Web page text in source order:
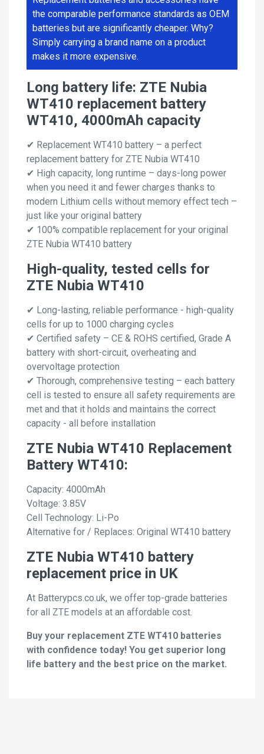
the comparable performance standards as OEM
batteries but are significantly cheaper. Why?
Simply carrying a brand name on a product
makes it more expensive.
Long battery life: ZTE Nubia
WT410 replacement battery
WT410, 4000mAh capacity
✔ Replacement WT410 battery – a perfect
replacement battery for ZTE Nubia WT410
✔ High capacity, long runtime – days-long power
when you need it and fewer charges thanks to
modern Lithium cells without memory effect tech –
just like your original battery
✔ 100% compatible replacement for your original
ZTE Nubia WT410 battery
High-quality, tested cells for
ZTE Nubia WT410
✔ Long-lasting, reliable performance - high-quality
cells for up to 1000 charging cycles
✔ Certified safety – CE & ROHS certified, Grade A
battery with short-circuit, overheating and
overvoltage protection
✔ Thorough, comprehensive testing – each battery
cell is tested to ensure all safety requirements are
met and that it holds and maintains the correct
capacity - all before installation
ZTE Nubia WT410 Replacement
Battery WT410:
Capacity: 4000mAh
Voltage: 3.85V
Cell Technology: Li-Po
Alternative for / Replaces: Original WT410 battery
ZTE Nubia WT410 battery
replacement price in UK
At Batterypcs.co.uk, we offer top-grade batteries
for all ZTE models at an affordable cost.
Buy your replacement ZTE WT410 batteries
with confidence today! You get superior long
life battery and the best price on the market.